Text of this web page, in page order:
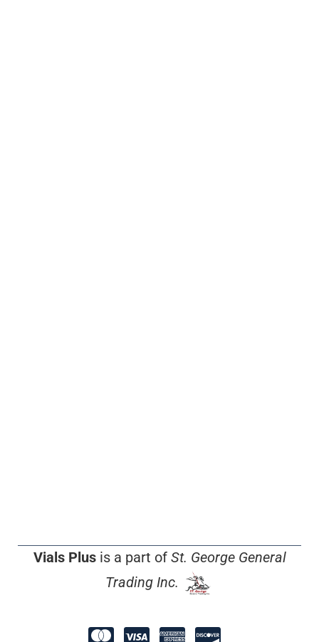
Vials Plusis a part of St. George General
Trading Inc.